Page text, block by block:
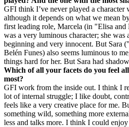
GFI think I’ve never played a character
although it depends on what we mean
first leading role, Marcela (in "Elisa
was a very luminous character; she was
beginning and very innocent. But Sara
Belén Funes) also seems luminous to
things hard for her. But Sara had
Which of all your facets do you feel
most?
GFI work from the inside out. I think I
lot of internal struggle; I like doubt,
feels like a very creative place for me.
something wild, something more
less and talks more. I think I could